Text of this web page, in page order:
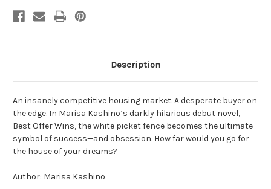
Description
An insanely competitive housing market. A desperate buyer on
the edge. In Marisa Kashino’s darkly hilarious debut novel,
Best Offer Wins, the white picket fence becomes the ultimate
symbol of success—and obsession. How far would you go for
the house of your dreams?
Author: Marisa Kashino